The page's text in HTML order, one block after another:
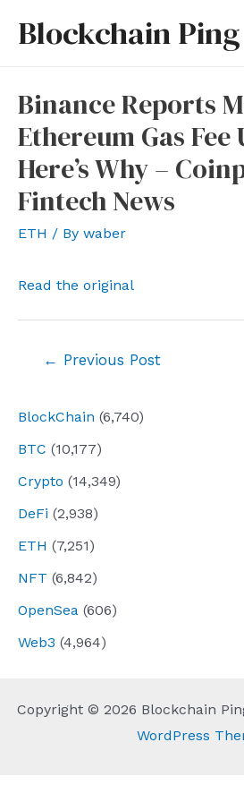
Blockchain Ping
BlockChain (6,740)
BTC (10,177)
Crypto (14,349)
DeFi (2,938)
ETH (7,251)
NFT (6,842)
OpenSea (606)
Web3 (4,964)
Binance Reports
Ethereum Gas
Here’s Why –
Fintech News
ETH / By waber
Read the original
← Previous Post
Copyright © 2026 Blockchain
WordPress